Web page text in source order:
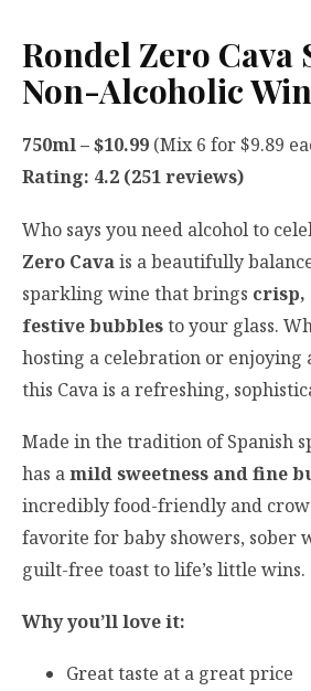
Rondel Zero
Non-Alcoholic
750ml – $10.99 (Mix 6 for $9.89
Rating: 4.2 (251 reviews)
Who says you need alcohol to
Zero Cavais a beautifully
sparkling wine that brings crisp,
festive bubblesto your glass.
hosting a celebration or enjoying
this Cava is a refreshing,
Made in the tradition of Spanish
has amild sweetness and fine
incredibly food-friendly and
favorite for baby showers, sober
guilt-free toast to life’s little wins.
Why you’ll love it:
Great taste at a great price